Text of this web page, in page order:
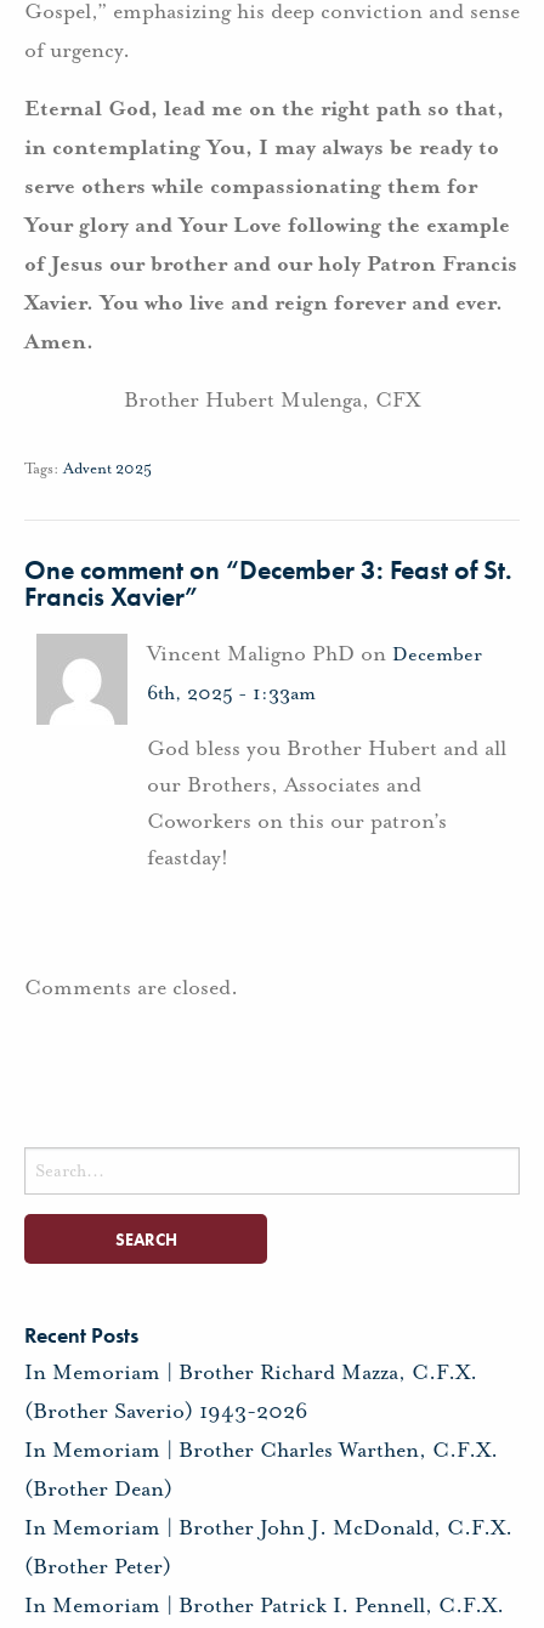
Gospel,” emphasizing his deep conviction and sense
of urgency.
Eternal God, lead me on the right path so that,
in contemplating You, I may always be ready to
serve others while compassionating them for
Your glory and Your Love following the example
of Jesus our brother and our holy Patron Francis
Xavier. You who live and reign forever and ever.
Amen.
Brother Hubert Mulenga, CFX
Tags: Advent 2025
One comment on “December 3: Feast of St.
Francis Xavier”
Vincent Maligno PhD on December
6th, 2025 - 1:33am
God bless you Brother Hubert and all
our Brothers, Associates and
Coworkers on this our patron’s
feastday!
Comments are closed.
Search
for:
Recent Posts
In Memoriam | Brother Richard Mazza, C.F.X.
(Brother Saverio) 1943-2026
In Memoriam | Brother Charles Warthen, C.F.X.
(Brother Dean)
In Memoriam | Brother John J. McDonald, C.F.X.
(Brother Peter)
In Memoriam | Brother Patrick I. Pennell, C.F.X.